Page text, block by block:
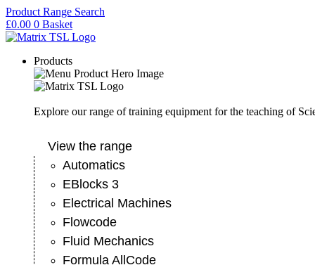
Skip
to
content
Product Range Search
£0.00 0 Basket
Products
Explore our range of training equipment for the teaching of
View the range
Automatics
EBlocks 3
Electrical Machines
Flowcode
Fluid Mechanics
Formula AllCode